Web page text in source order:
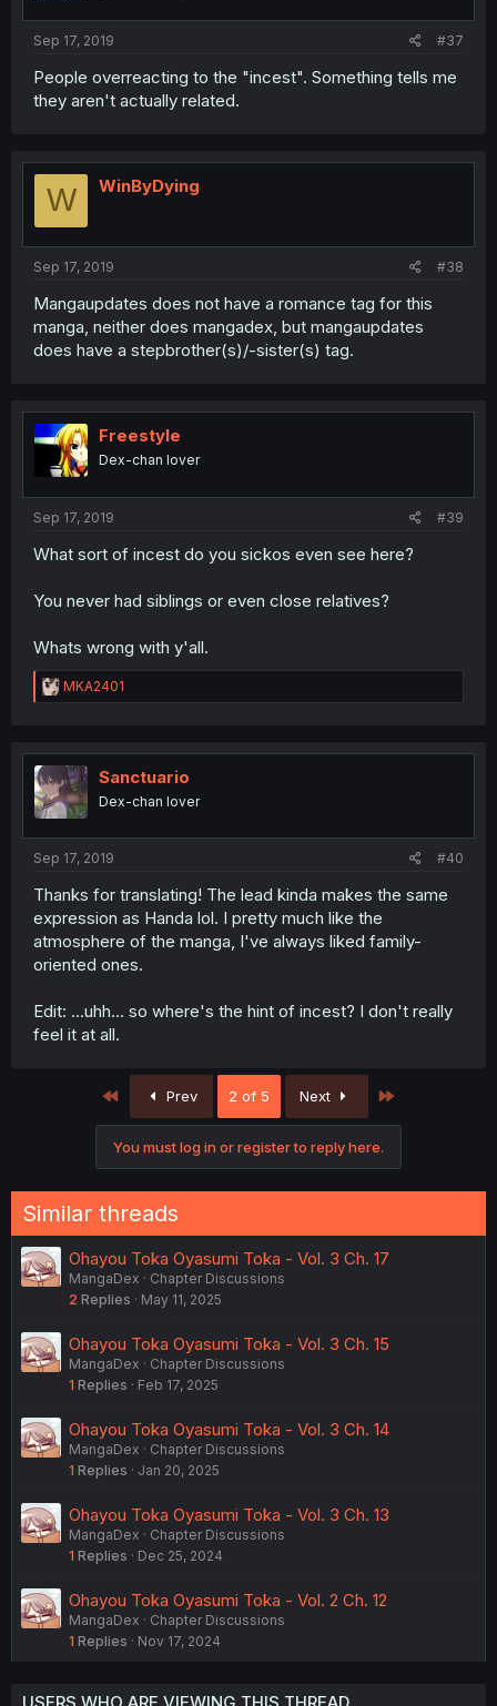
Sep 17, 2019 #37
People overreacting to the "incest". Something tells me
they aren't actually related.
W WinByDying
Sep 17, 2019 #38
Mangaupdates does not have a romance tag for this
manga, neither does mangadex, but mangaupdates
does have a stepbrother(s)/-sister(s) tag.
Freestyle
Dex-chan lover
Sep 17, 2019 #39
What sort of incest do you sickos even see here?
You never had siblings or even close relatives?
Whats wrong with y'all.
R
e
t
o
n
MKA2401
Sanctuario
Dex-chan lover
Sep 17, 2019 #40
Thanks for translating! The lead kinda makes the same
expression as Handa lol. I pretty much like the
atmosphere of the manga, I've always liked family-
oriented ones.
Edit: ...uhh... so where's the hint of incest? I don't really
feel it at all.
First Prev 2 of 5 Next
You must log in or register to reply here.
Similar threads
Ohayou Toka Oyasumi Toka - Vol. 3 Ch. 17
MangaDex
Chapter Discussions
2 Replies May 11, 2025
Ohayou Toka Oyasumi Toka - Vol. 3 Ch. 15
MangaDex
Chapter Discussions
1 Replies Feb 17, 2025
Ohayou Toka Oyasumi Toka - Vol. 3 Ch. 14
MangaDex
Chapter Discussions
1 Replies Jan 20, 2025
Ohayou Toka Oyasumi Toka - Vol. 3 Ch. 13
MangaDex
Chapter Discussions
1 Replies Dec 25, 2024
Ohayou Toka Oyasumi Toka - Vol. 2 Ch. 12
MangaDex
Chapter Discussions
1 Replies Nov 17, 2024